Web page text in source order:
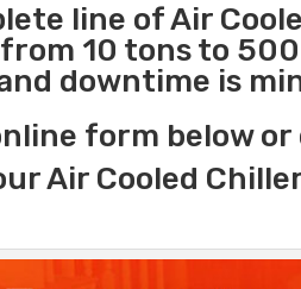
line of Air
10 tons to
downtime is
form below or
Air Cooled